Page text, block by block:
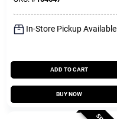
In-Store Pickup Available
ADD TO CART
BUY NOW